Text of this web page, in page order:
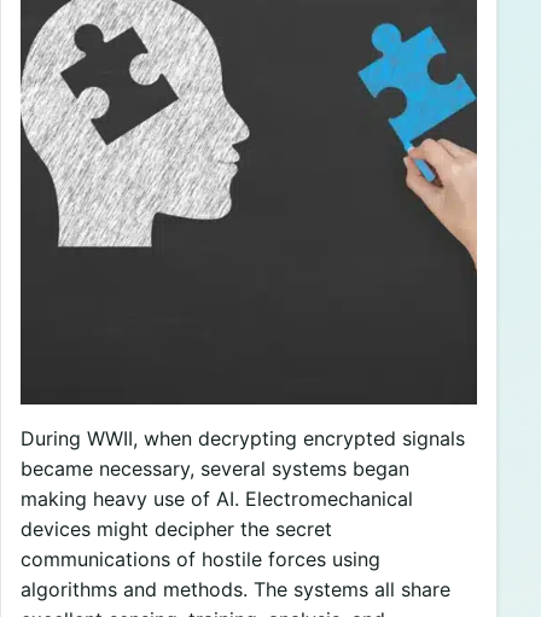
During WWII, when decrypting encrypted signals
became necessary, several systems began
making heavy use of AI. Electromechanical
devices might decipher the secret
communications of hostile forces using
algorithms and methods. The systems all share